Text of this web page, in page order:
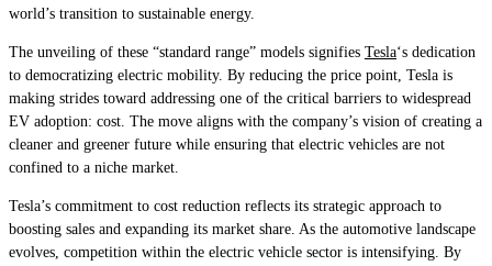
world’s transition to sustainable energy.
The unveiling of these “standard range” models signifies Tesla‘s dedication
to democratizing electric mobility. By reducing the price point, Tesla is
making strides toward addressing one of the critical barriers to widespread
EV adoption: cost. The move aligns with the company’s vision of creating a
cleaner and greener future while ensuring that electric vehicles are not
confined to a niche market.
Tesla’s commitment to cost reduction reflects its strategic approach to
boosting sales and expanding its market share. As the automotive landscape
evolves, competition within the electric vehicle sector is intensifying. By